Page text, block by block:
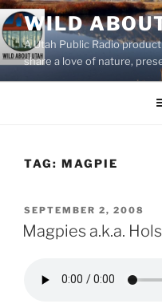
Skip
to
content
WILD
A Utah Public Radio
share a love of nature,
TAG: MAGPIE
POSTED
ON
SEPTEMBER 2, 2008
Magpies a.k.a.